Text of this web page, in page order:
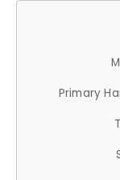
Primary